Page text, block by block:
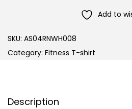
Add to
SKU: AS04RNWH008
Category: Fitness T-shirt
Description